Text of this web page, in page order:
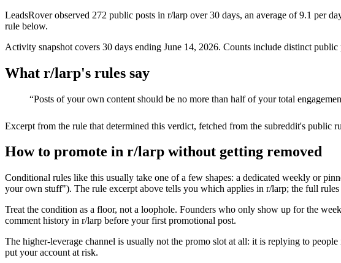
LeadsRover observed 272 public posts in r/larp over 30 days, an average of 9.1 per
rule below.
Activity snapshot covers 30 days ending June 14, 2026. Counts include distinct public
What r/larp's rules say
“Posts of your own content should be no more than half of your total
Excerpt from the rule that determined this verdict, fetched from the subreddit's public
How to promote in r/larp without getting removed
Conditional rules like this usually take one of a few shapes: a dedicated weekly or
your own stuff"). The rule excerpt above tells you which applies in r/larp; the full rules
Treat the condition as a floor, not a loophole. Founders who only show up for the
comment history in r/larp before your first promotional post.
The higher-leverage channel is usually not the promo slot at all: it is replying to
put your account at risk.